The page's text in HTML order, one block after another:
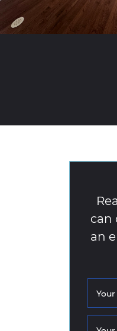
can
an